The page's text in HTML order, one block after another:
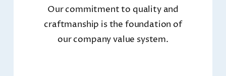
Our commitment to quality and
craftmanship is the foundation of
our company value system.